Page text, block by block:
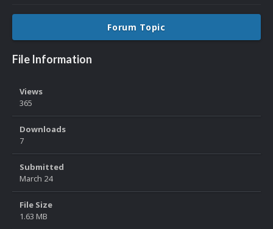
Forum Topic
File Information
Views
365
Downloads
7
Submitted
March 24
File Size
1.63 MB